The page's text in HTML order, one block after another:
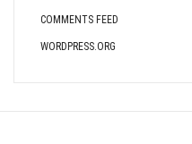
COMMENTS FEED
WORDPRESS.ORG